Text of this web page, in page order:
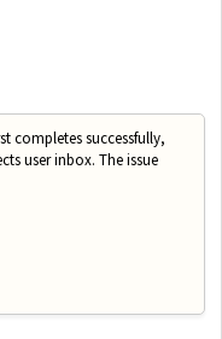
completes successfully,
user inbox. The issue